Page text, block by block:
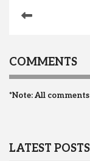
COMMENTS
*Note: All
LATEST POSTS